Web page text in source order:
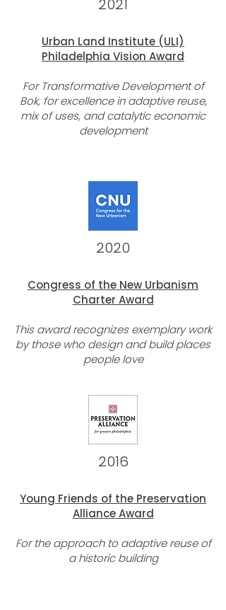
2021
Urban Land Institute (ULI)
Philadelphia Vision Award
For Transformative Development of
Bok, for excellence in adaptive reuse,
mix of uses, and catalytic economic
development
2020
Congress of the New Urbanism
Charter Award
This award recognizes exemplary work
by those who design and build places
people love
2016
Young Friends of the Preservation
Alliance Award
For the approach to adaptive reuse of
a historic building